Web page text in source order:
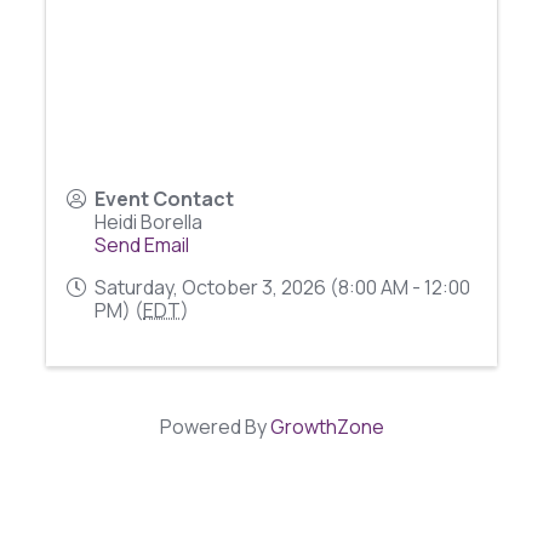
Event Contact
Heidi Borella
Send Email
Saturday, October 3, 2026 (8:00 AM - 12:00
PM) (EDT)
Powered ByGrowthZone